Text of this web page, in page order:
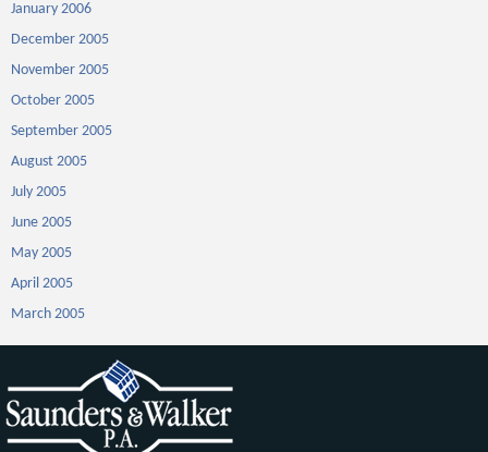
January 2006
December 2005
November 2005
October 2005
September 2005
August 2005
July 2005
June 2005
May 2005
April 2005
March 2005